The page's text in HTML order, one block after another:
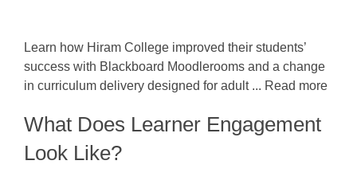
Learn how Hiram College improved their students’
success with Blackboard Moodlerooms and a change
in curriculum delivery designed for adult ... Read more
What Does Learner Engagement
Look Like?